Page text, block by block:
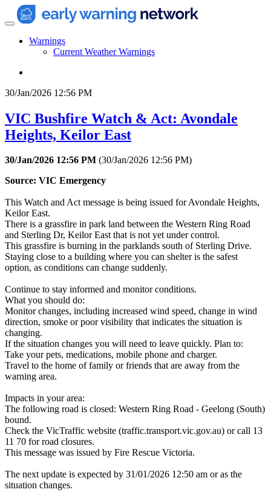
Warnings
Current Weather Warnings
30/Jan/2026 12:56 PM
VIC Bushfire Watch & Act: Avondale
Heights, Keilor East
30/Jan/2026 12:56 PM (30/Jan/2026 12:56 PM)
Source: VIC Emergency
This Watch and Act message is being issued for Avondale Heights,
Keilor East.
There is a grassfire in park land between the Western Ring Road
and Sterling Dr, Keilor East that is not yet under control.
This grassfire is burning in the parklands south of Sterling Drive.
Staying close to a building where you can shelter is the safest
option, as conditions can change suddenly.
Continue to stay informed and monitor conditions.
What you should do:
Monitor changes, including increased wind speed, change in wind
direction, smoke or poor visibility that indicates the situation is
changing.
If the situation changes you will need to leave quickly. Plan to:
Take your pets, medications, mobile phone and charger.
Travel to the home of family or friends that are away from the
warning area.
Impacts in your area:
The following road is closed: Western Ring Road - Geelong (South)
bound.
Check the VicTraffic website (traffic.transport.vic.gov.au) or call 13
11 70 for road closures.
This message was issued by Fire Rescue Victoria.
The next update is expected by 31/01/2026 12:50 am or as the
situation changes.